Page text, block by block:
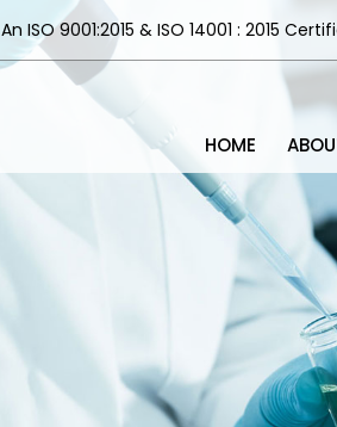
An ISO 9001:2015 & ISO 14001 : 2015
HOME